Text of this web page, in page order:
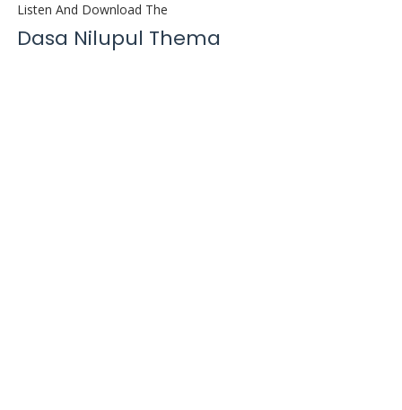
Listen And Download The
Dasa Nilupul Thema